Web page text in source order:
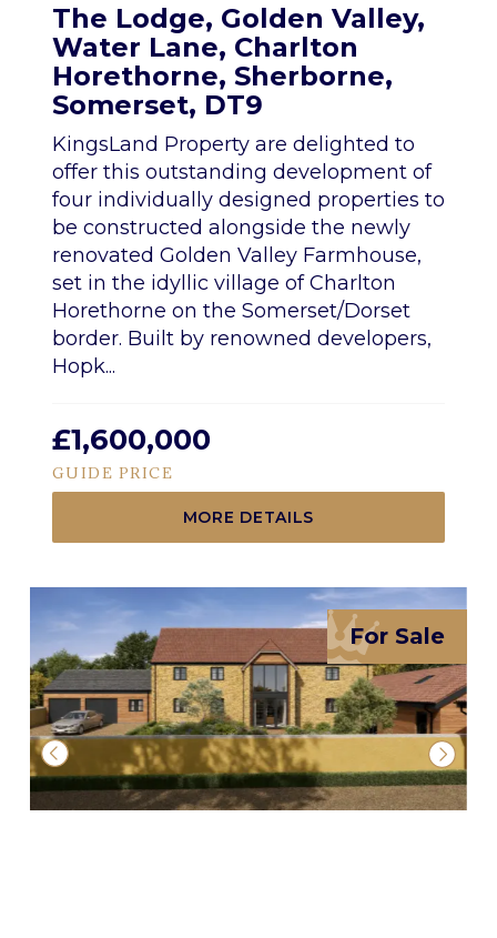
The Lodge, Golden Valley,
Water Lane, Charlton
Horethorne, Sherborne,
Somerset, DT9
KingsLand Property are delighted to
offer this outstanding development of
four individually designed properties to
be constructed alongside the newly
renovated Golden Valley Farmhouse,
set in the idyllic village of Charlton
Horethorne on the Somerset/Dorset
border. Built by renowned developers,
Hopk...
£1,600,000
GUIDE PRICE
MORE DETAILS
For Sale